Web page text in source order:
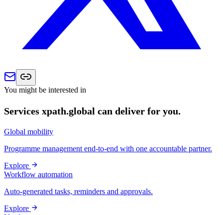
You might be interested in
Services xpath.global can deliver for you.
Global mobility
Programme management end-to-end with one accountable partner.
Explore
Workflow automation
Auto-generated tasks, reminders and approvals.
Explore